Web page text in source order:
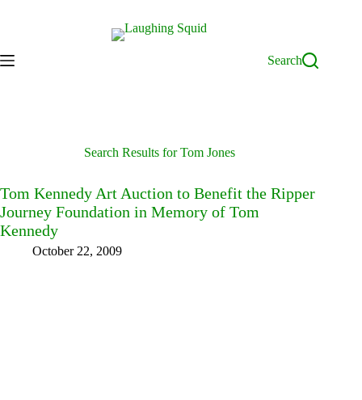
Search
Search Results for Tom Jones
Tom Kennedy Art Auction to Benefit the Ripper
Journey Foundation in Memory of Tom
Kennedy
October 22, 2009